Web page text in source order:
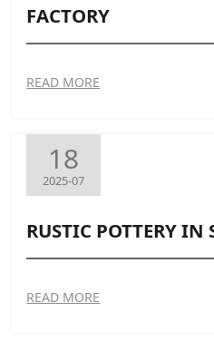
FACTORY
READ MORE
18
2025-07
RUSTIC POTTERY IN
READ MORE